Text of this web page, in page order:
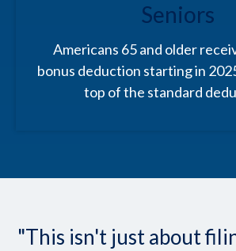
Seniors
Americans 65 and older
bonus deduction starting in
top of the standard
"This isn't just about